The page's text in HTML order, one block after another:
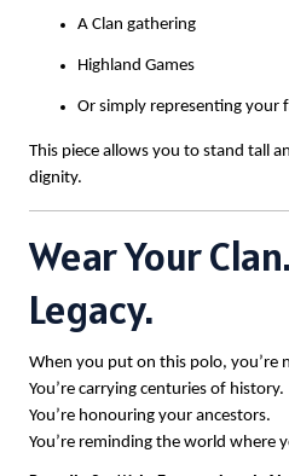
A Clan gathering
Highland Games
Or simply representing your
This piece allows you to stand tall
dignity.
Wear Your
Legacy.
When you put on this polo, you’re
You’re carrying centuries of history.
You’re honouring your ancestors.
You’re reminding the world where